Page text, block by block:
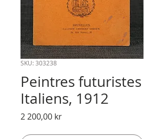
SKU: 303238
Peintres futuristes
Italiens, 1912
2 200,00 krPris